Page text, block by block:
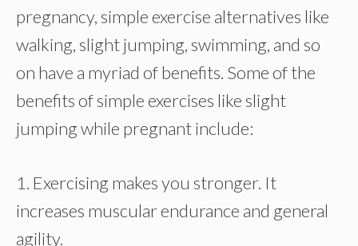
pregnancy, simple exercise alternatives like
walking, slight jumping, swimming, and so
on have a myriad of benefits. Some of the
benefits of simple exercises like slight
jumping while pregnant include:
1. Exercising makes you stronger. It
increases muscular endurance and general
agility.